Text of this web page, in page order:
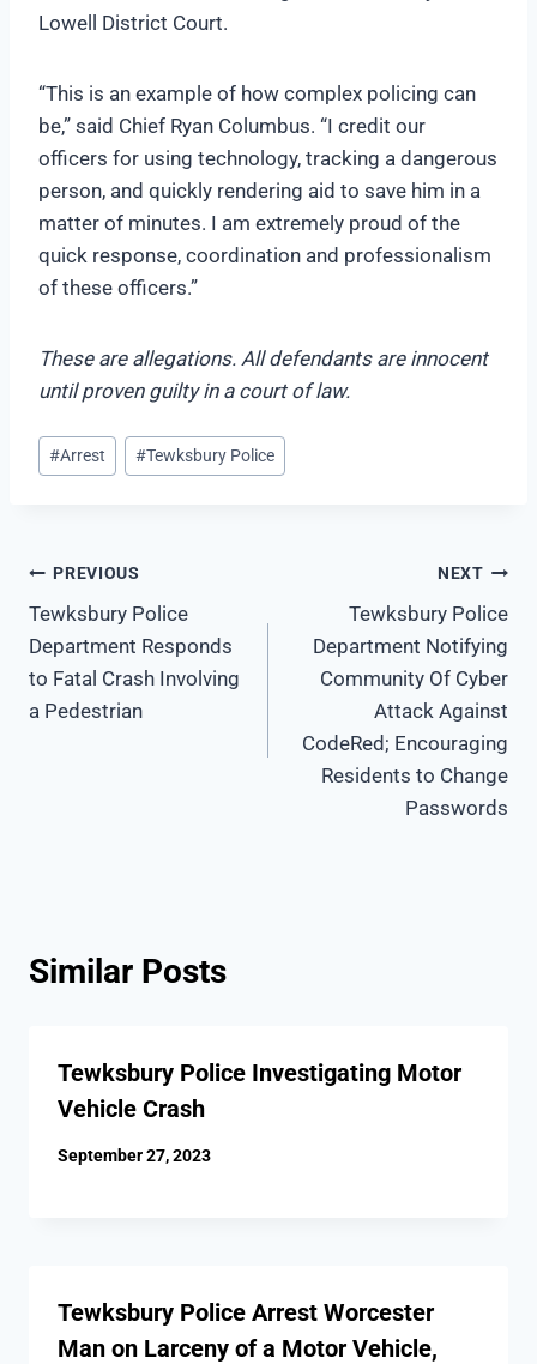
Lowell District Court.
“This is an example of how complex policing can
be,” said Chief Ryan Columbus. “I credit our
officers for using technology, tracking a dangerous
person, and quickly rendering aid to save him in a
matter of minutes. I am extremely proud of the
quick response, coordination and professionalism
of these officers.”
These are allegations. All defendants are innocent
until proven guilty in a court of law.
Post
Tags:
#Arrest #Tewksbury Police
Post
navigation
PREVIOUS
Tewksbury Police
Department Responds
to Fatal Crash Involving
a Pedestrian
NEXT
Tewksbury Police
Department Notifying
Community Of Cyber
Attack Against
CodeRed; Encouraging
Residents to Change
Passwords
Similar Posts
Tewksbury Police Investigating Motor
Vehicle Crash
September 27, 2023
Tewksbury Police Arrest Worcester
Man on Larceny of a Motor Vehicle,